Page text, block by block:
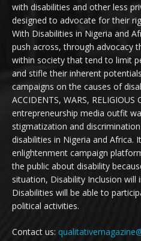
with disabilities and other less
designed to advocate for their
With Disabilities in Nigeria and
push across, through advocacy
within society that tend to limit
and stifle their inherent
campaigns on the causes of
ACCIDENTS, WARS, RELIGIOUS
entrepreneurship media outfit
stigmatization and
disabilities in Nigeria and Africa.
enlightenment campaign
the public about disability
situation, Disability Inclusion will
Disabilities will be able to
political activities.
Contact us: